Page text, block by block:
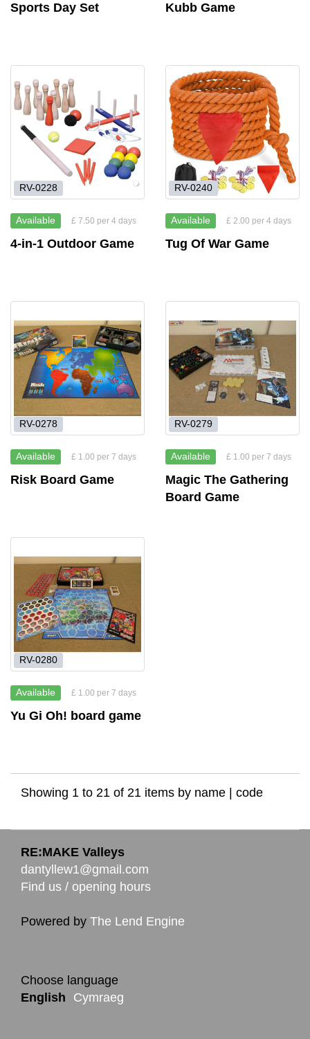
Sports Day Set Kubb Game
RV-0228
Available £ 7.50 per 4 days
4-in-1 Outdoor Game
RV-0240
Available £ 2.00 per 4 days
Tug Of War Game
RV-0278
Available £ 1.00 per 7 days
Risk Board Game
RV-0279
Available £ 1.00 per 7 days
Magic The Gathering
Board Game
RV-0280
Available £ 1.00 per 7 days
Yu Gi Oh! board game
Showing 1 to 21 of 21 items by name code
RE:MAKE Valleys
dantyllew1@gmail.com
Find us / opening hours
Powered by The Lend Engine
Choose language
English
Cymraeg